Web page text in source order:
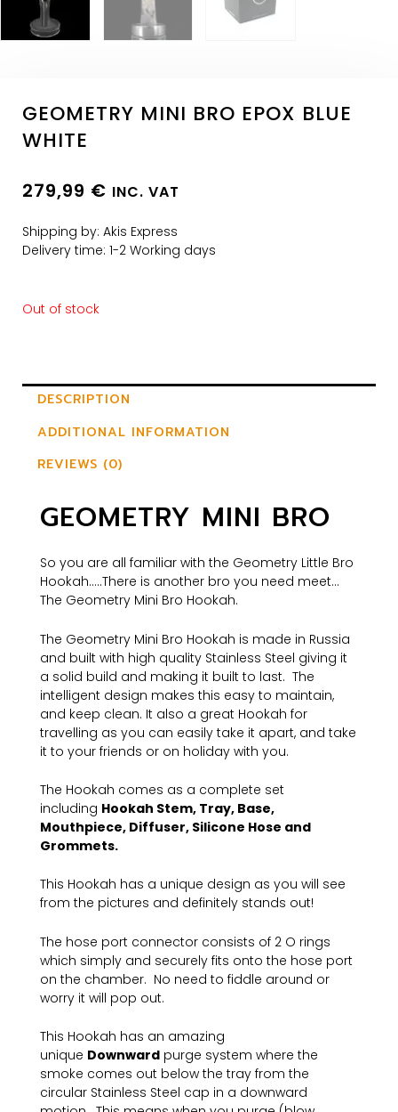
GEOMETRY MINI BRO EPOX BLUE
WHITE
279,99 € INC. VAT
Shipping by: Akis Express
Delivery time: 1-2 Working days
Out of stock
DESCRIPTION
ADDITIONAL INFORMATION
REVIEWS (0)
GEOMETRY MINI BRO
So you are all familiar with the Geometry Little Bro
Hookah…..There is another bro you need meet…
The Geometry Mini Bro Hookah.
The Geometry Mini Bro Hookah is made in Russia
and built with high quality Stainless Steel giving it
a solid build and making it built to last. The
intelligent design makes this easy to maintain,
and keep clean. It also a great Hookah for
travelling as you can easily take it apart, and take
it to your friends or on holiday with you.
The Hookah comes as a complete set
including Hookah Stem, Tray, Base,
Mouthpiece, Diffuser, Silicone Hose and
Grommets.
This Hookah has a unique design as you will see
from the pictures and definitely stands out!
The hose port connector consists of 2 O rings
which simply and securely fits onto the hose port
on the chamber. No need to fiddle around or
worry it will pop out.
This Hookah has an amazing
unique Downward purge system where the
smoke comes out below the tray from the
circular Stainless Steel cap in a downward